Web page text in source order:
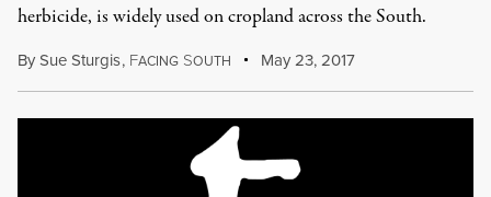
herbicide, is widely used on cropland across the South.
BySue Sturgis, FACING SOUTH May 23, 2017